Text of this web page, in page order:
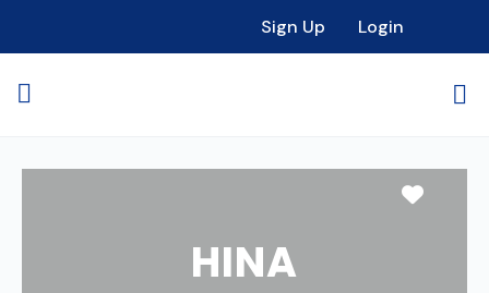
Sign Up Login
HINA